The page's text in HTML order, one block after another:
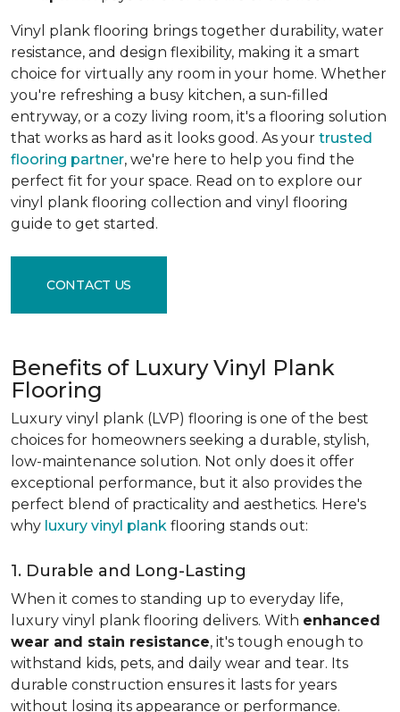
Vinyl plank flooring brings together durability, water
resistance, and design flexibility, making it a smart
choice for virtually any room in your home. Whether
you're refreshing a busy kitchen, a sun-filled
entryway, or a cozy living room, it's a flooring solution
that works as hard as it looks good. As your trusted
flooring partner, we're here to help you find the
perfect fit for your space. Read on to explore our
vinyl plank flooring collection and vinyl flooring
guide to get started.
CONTACT US
Benefits of Luxury Vinyl Plank
Flooring
Luxury vinyl plank (LVP) flooring is one of the best
choices for homeowners seeking a durable, stylish,
low-maintenance solution. Not only does it offer
exceptional performance, but it also provides the
perfect blend of practicality and aesthetics. Here's
why luxury vinyl plank flooring stands out:
1. Durable and Long-Lasting
When it comes to standing up to everyday life,
luxury vinyl plank flooring delivers. With enhanced
wear and stain resistance, it's tough enough to
withstand kids, pets, and daily wear and tear. Its
durable construction ensures it lasts for years
without losing its appearance or performance.